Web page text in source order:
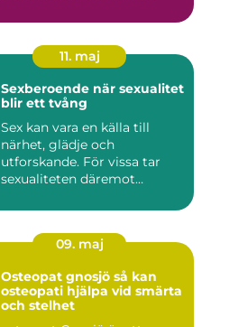
11. maj
Sexberoende när sexualitet
blir ett tvång
Sex kan vara en källa till
närhet, glädje och
utforskande. För vissa tar
sexualiteten däremot
09. maj
Osteopat gnosjö så kan
osteopati hjälpa vid smärta
och stelhet